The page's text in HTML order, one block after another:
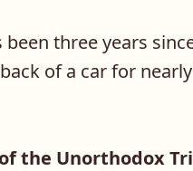
been three years
of a car for
the Unorthodox